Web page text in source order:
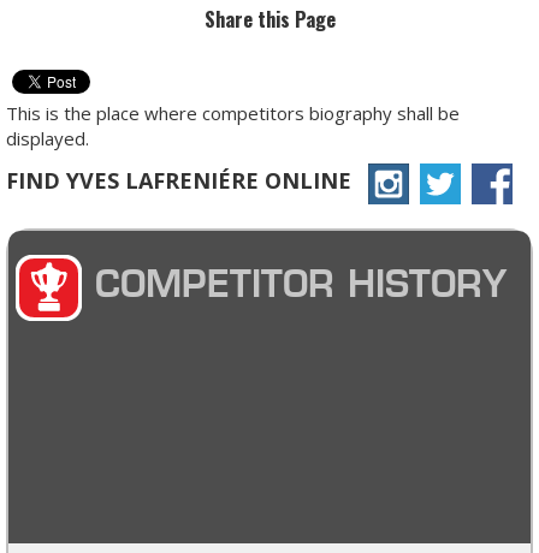
Share this Page
This is the place where competitors biography shall be
displayed.
FIND YVES LAFRENIÉRE ONLINE
COMPETITOR HISTORY